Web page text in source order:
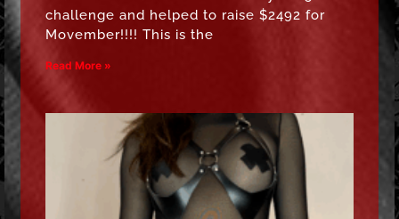
challenge and helped to raise $2492 for
Movember!!!! This is the
Read More »